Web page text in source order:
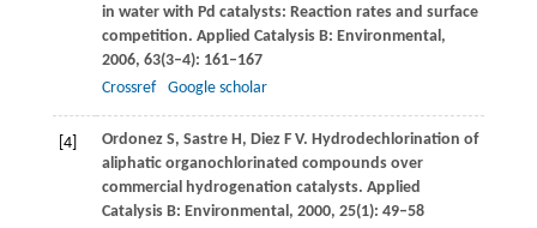
in water with Pd catalysts: Reaction rates and surface
competition. Applied Catalysis B: Environmental,
2006, 63(3–4): 161–167
Crossref
Google scholar
[4] OrdonezS, Sastre H, DiezF V. Hydrodechlorination of
aliphatic organochlorinated compounds over
commercial hydrogenation catalysts. Applied
Catalysis B: Environmental, 2000, 25(1): 49–58